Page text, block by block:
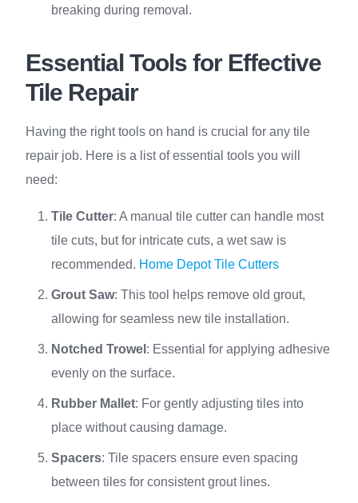
breaking during removal.
Essential Tools for Effective
Tile Repair
Having the right tools on hand is crucial for any tile
repair job. Here is a list of essential tools you will
need:
Tile Cutter: A manual tile cutter can handle most
tile cuts, but for intricate cuts, a wet saw is
recommended. Home Depot Tile Cutters
Grout Saw: This tool helps remove old grout,
allowing for seamless new tile installation.
Notched Trowel : Essential for applying adhesive
evenly on the surface.
Rubber Mallet: For gently adjusting tiles into
place without causing damage.
Spacers: Tile spacers ensure even spacing
between tiles for consistent grout lines.